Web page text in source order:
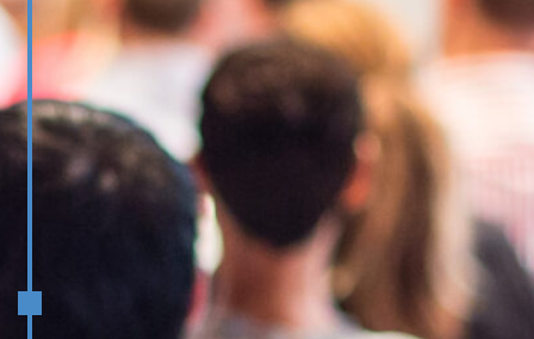
Resilience, and Influence
March/April
Operational Excellence through a
Product Lens: Innovating for
Leveraging AI for Competitive